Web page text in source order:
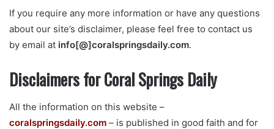
If you require any more information or have any questions
about our site’s disclaimer, please feel free to contact us
by email at info[@]coralspringsdaily.com.
Disclaimers for Coral Springs Daily
All the information on this website –
coralspringsdaily.com – is published in good faith and for